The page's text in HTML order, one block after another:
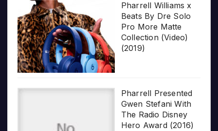
Pharrell Williams x
Beats By Dre Solo
Pro More Matte
Collection (Video)
(2019)
Pharrell Presented
Gwen Stefani With
The Radio Disney
Hero Award (2016)